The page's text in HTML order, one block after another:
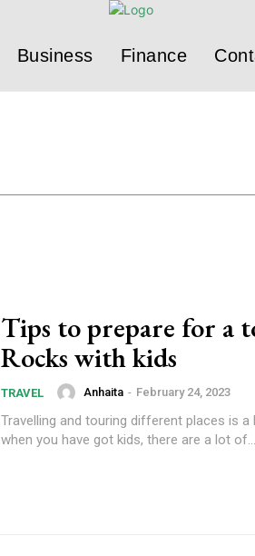
Business Finance
Tips to prepare for a
Rocks with kids
TRAVEL Anhaita - February 24, 2023
Travelling and touring different places is
when you have got kids, there are a lot of...